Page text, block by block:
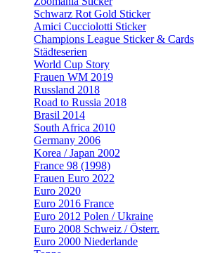
Schwarz Rot Gold Sticker
Amici Cucciolotti Sticker
Champions League Sticker & Cards
Städteserien
World Cup Story
Frauen WM 2019
Russland 2018
Road to Russia 2018
Brasil 2014
South Africa 2010
Germany 2006
Korea / Japan 2002
France 98 (1998)
Frauen Euro 2022
Euro 2020
Euro 2016 France
Euro 2012 Polen / Ukraine
Euro 2008 Schweiz / Österr.
Euro 2000 Niederlande